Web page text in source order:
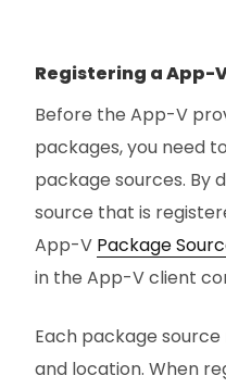
Registering a App-
Before the App-V
packages, you need
package sources. By
source that is
App-V Package
in the App-V client
Each package
and location. When